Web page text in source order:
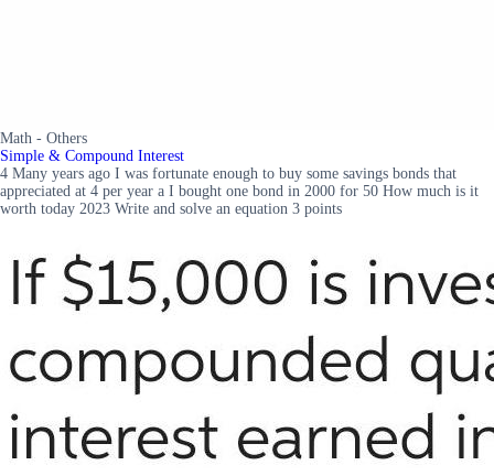
Math - Others
Simple & Compound Interest
4 Many years ago I was fortunate enough to buy some savings bonds that
appreciated at 4 per year a I bought one bond in 2000 for 50 How much is it
worth today 2023 Write and solve an equation 3 points